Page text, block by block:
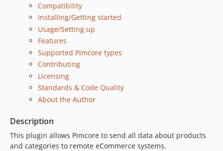
Compatibility
Installing/Getting started
Usage/Setting up
Features
Supported Pimcore types
Contributing
Licensing
Standards & Code Quality
About the Author
Description
This plugin allows Pimcore to send all data about products
and categories to remote eCommerce systems.